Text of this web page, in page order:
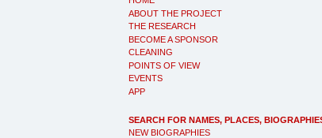
ABOUT THE PROJECT
THE RESEARCH
BECOME A SPONSOR
CLEANING
POINTS OF VIEW
EVENTS
APP
SEARCH FOR NAMES, PLACES,
NEW BIOGRAPHIES